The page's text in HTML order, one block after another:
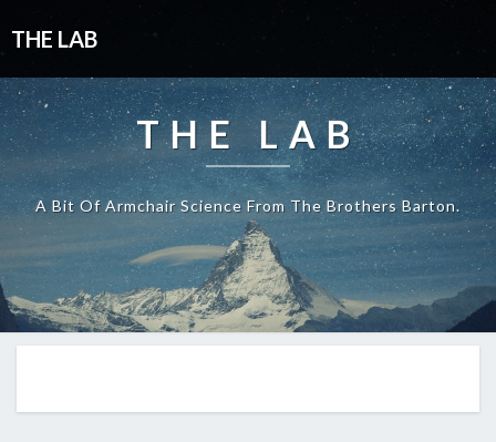
THE LAB
THE LAB
A Bit Of Armchair Science From The Brothers Barton.